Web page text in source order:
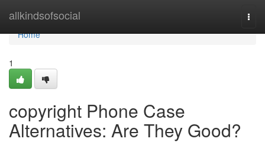
allkindsofsocial
Home
Home
1
copyright Phone Case
Alternatives: Are They Good?